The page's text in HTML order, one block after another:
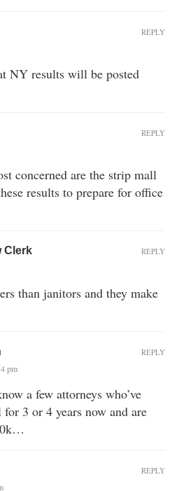
NY results will be posted
REPLY
concerned are the strip mall
results to prepare for office
REPLY
Clerk
than janitors and they make
REPLY
pm
a few attorneys who’ve
3 or 4 years now and are
REPLY
REPLY